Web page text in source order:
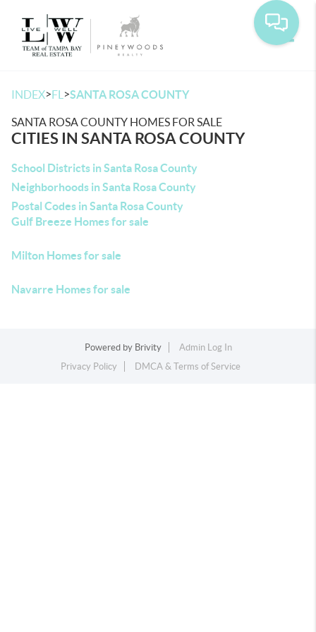
INDEX>FL >SANTA ROSA COUNTY
SANTA ROSA COUNTY HOMES FOR SALE
CITIES IN SANTA ROSA COUNTY
School Districts in Santa Rosa County
Neighborhoods in Santa Rosa County
Postal Codes in Santa Rosa County
Gulf Breeze Homes for sale
Milton Homes for sale
Navarre Homes for sale
Powered by Brivity
Admin Log In
Privacy Policy
DMCA & Terms of Service